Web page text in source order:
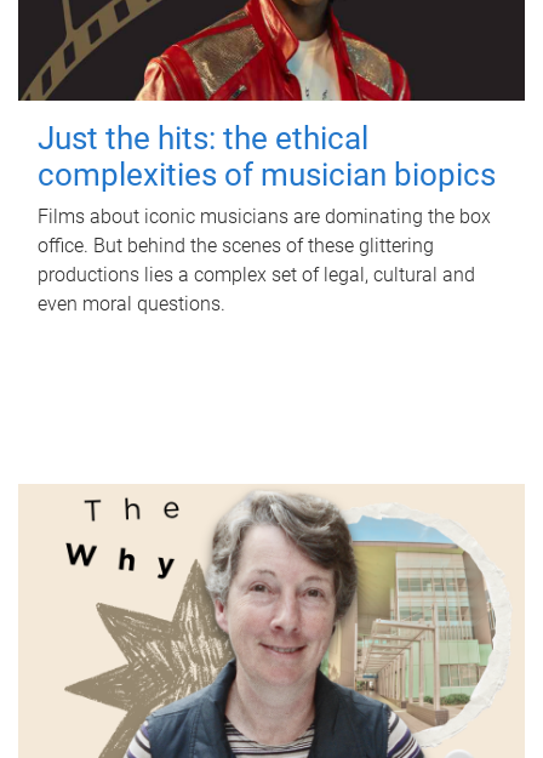
Just the hits: the ethical
complexities of musician biopics
Films about iconic musicians are dominating the box
office. But behind the scenes of these glittering
productions lies a complex set of legal, cultural and
even moral questions.